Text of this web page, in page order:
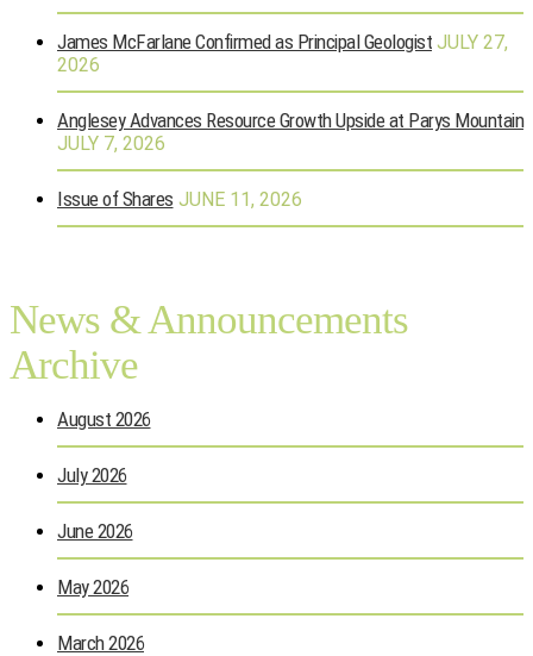
James McFarlane Confirmed as Principal Geologist JULY 27,
2026
Anglesey Advances Resource Growth Upside at Parys Mountain
JULY 7, 2026
Issue of Shares JUNE 11, 2026
News & Announcements
Archive
August 2026
July 2026
June 2026
May 2026
March 2026